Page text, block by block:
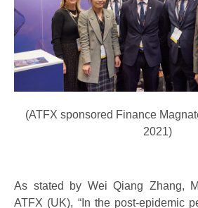
(ATFX sponsored Finance
2021)
As stated by Wei Qiang Zhang,
ATFX (UK), “In the post-epidemic